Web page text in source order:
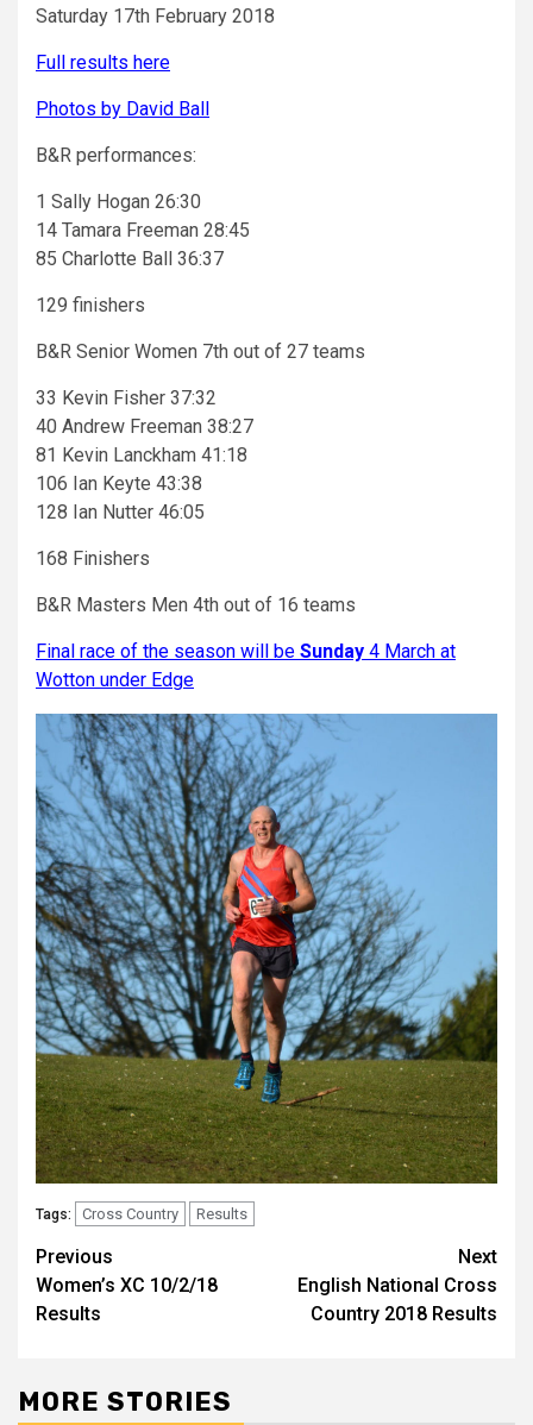
Saturday 17th February 2018
Full results here
Photos by David Ball
B&R performances:
1 Sally Hogan 26:30
14 Tamara Freeman 28:45
85 Charlotte Ball 36:37
129 finishers
B&R Senior Women 7th out of 27 teams
33 Kevin Fisher 37:32
40 Andrew Freeman 38:27
81 Kevin Lanckham 41:18
106 Ian Keyte 43:38
128 Ian Nutter 46:05
168 Finishers
B&R Masters Men 4th out of 16 teams
Final race of the season will be Sunday 4 March at
Wotton under Edge
Tags: Cross Country Results
Previous
Women’s XC 10/2/18
Results
Next
English National Cross
Country 2018 Results
MORE STORIES